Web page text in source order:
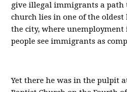
give illegal immigrants a path
church lies in one of the
the city, where
people see immigrants as
Yet there he was in the pulpit